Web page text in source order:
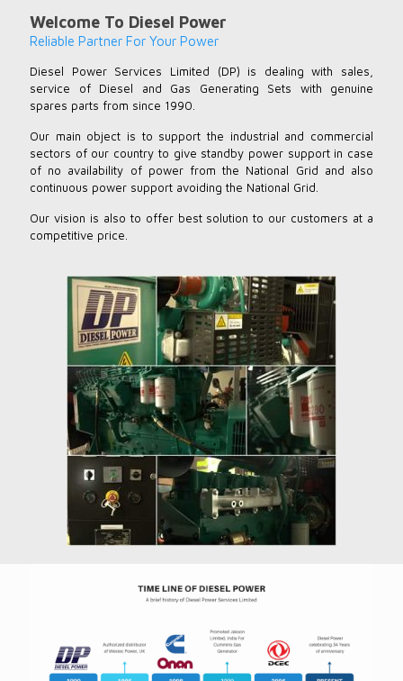
Welcome To Diesel Power
Reliable Partner For Your Power
Diesel Power Services Limited (DP) is dealing with sales,
service of Diesel and Gas Generating Sets with genuine
spares parts from since 1990.
Our main object is to support the industrial and commercial
sectors of our country to give standby power support in case
of no availability of power from the National Grid and also
continuous power support avoiding the National Grid.
Our vision is also to offer best solution to our customers at a
competitive price.